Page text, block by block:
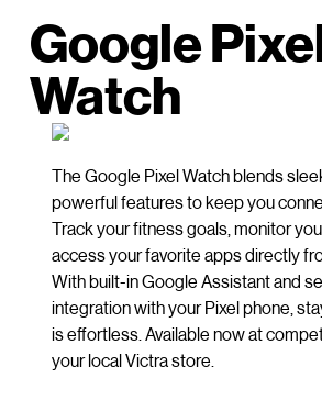
Google
Watch
The Google Pixel Watch blends
powerful features to keep you
Track your fitness goals, monitor
access your favorite apps directly
With built-in Google Assistant and
integration with your Pixel phone,
is effortless. Available now at
your local Victra store.